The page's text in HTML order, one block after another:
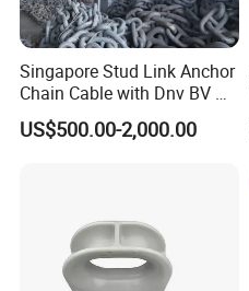
Singapore Stud Link Anchor
Chain Cable with Dnv BV Nk
Lr CCS Kr ABS Rmrs Irs Cert
in Stock
US$500.00-2,000.00